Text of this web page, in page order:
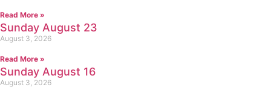
Read More »
Sunday August 23
August 3, 2026
Read More »
Sunday August 16
August 3, 2026